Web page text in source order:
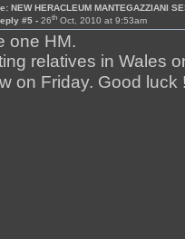
NEW HERACLEUM MANTEGAZZIANI
#5 - 26thOct, 2010 at 9:53am
one HM.
relatives in Wales
on Friday. Good